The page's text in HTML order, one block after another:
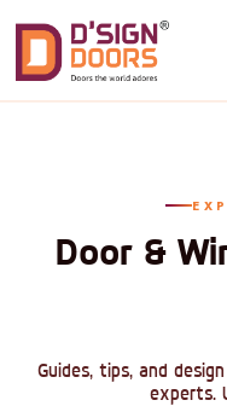
Door &
Guides, tips, and
experts.